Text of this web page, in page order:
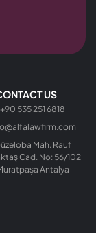
US
+90 535 251 6818
Mah. Rauf
Cad. No: 56/102
Antalya